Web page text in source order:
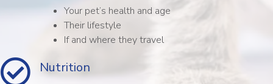
Your pet’s health and age
Their lifestyle
If and where they travel
Nutrition